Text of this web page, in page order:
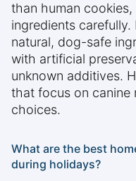
than human
ingredients
natural, dog-safe
with artificial
unknown additives.
that focus on canine
choices.
What are the best
during holidays?